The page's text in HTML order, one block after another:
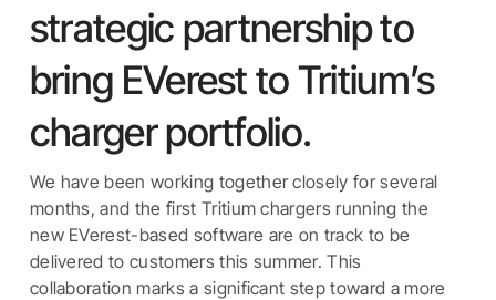
strategic partnership to
bring EVerest to Tritium’s
charger portfolio.
We have been working together closely for several
months, and the first Tritium chargers running the
new EVerest-based software are on track to be
delivered to customers this summer. This
collaboration marks a significant step toward a more